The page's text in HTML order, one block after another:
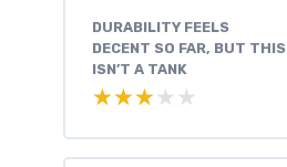
DURABILITY FEELS
DECENT SO FAR, BUT THIS
ISN’T A TANK
★★★★★
★★★★★